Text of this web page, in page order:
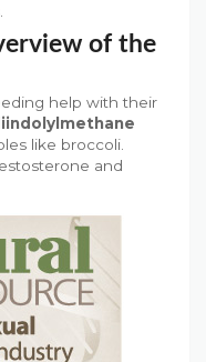
of the
help with their
like broccoli.
and